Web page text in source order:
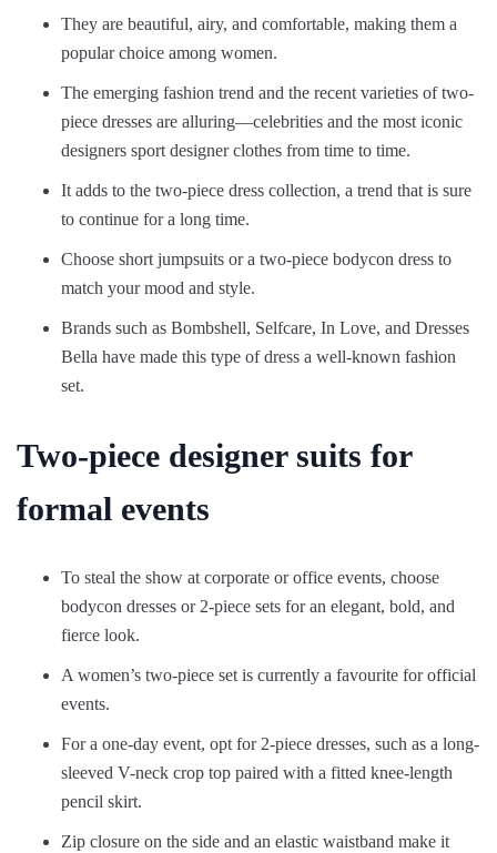
They are beautiful, airy, and comfortable, making them a
popular choice among women.
The emerging fashion trend and the recent varieties of two-
piece dresses are alluring—celebrities and the most iconic
designers sport designer clothes from time to time.
It adds to the two-piece dress collection, a trend that is sure
to continue for a long time.
Choose short jumpsuits or a two-piece bodycon dress to
match your mood and style.
Brands such as Bombshell, Selfcare, In Love, and Dresses
Bella have made this type of dress a well-known fashion
set.
Two-piece designer suits for
formal events
To steal the show at corporate or office events, choose
bodycon dresses or 2-piece sets for an elegant, bold, and
fierce look.
A women’s two-piece set is currently a favourite for official
events.
For a one-day event, opt for 2-piece dresses, such as a long-
sleeved V-neck crop top paired with a fitted knee-length
pencil skirt.
Zip closure on the side and an elastic waistband make it